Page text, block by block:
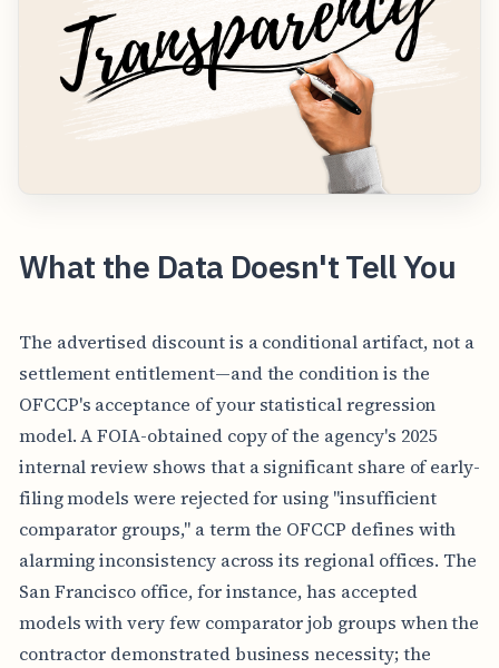
What the Data Doesn't Tell You
The advertised discount is a conditional artifact, not a
settlement entitlement—and the condition is the
OFCCP's acceptance of your statistical regression
model. A FOIA-obtained copy of the agency's 2025
internal review shows that a significant share of early-
filing models were rejected for using "insufficient
comparator groups," a term the OFCCP defines with
alarming inconsistency across its regional offices. The
San Francisco office, for instance, has accepted
models with very few comparator job groups when the
contractor demonstrated business necessity; the